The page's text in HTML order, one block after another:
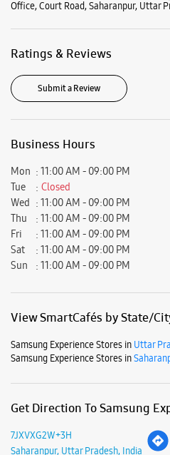
About
Store
Samsung Experience Store is a
and find solutions. Here you can meet
about what we offer at Samsung
Address -Shop No 1, Kailash Tower,
Ratings & Reviews
Submit a Review
Business Hours
Mon
11:00 AM - 09:00 PM
Wed
11:00 AM - 09:00 PM
Thu
11:00 AM - 09:00 PM
Fri
11:00 AM - 09:00 PM
Sun
11:00 AM - 09:00 PM